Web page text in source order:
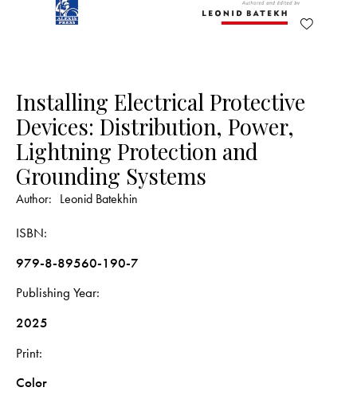
Installing Electrical Protective
Devices: Distribution, Power,
Lightning Protection and
Grounding Systems
Author: Leonid Batekhin
ISBN
979-8-89560-190-7
Publishing Year
2025
Print
Color